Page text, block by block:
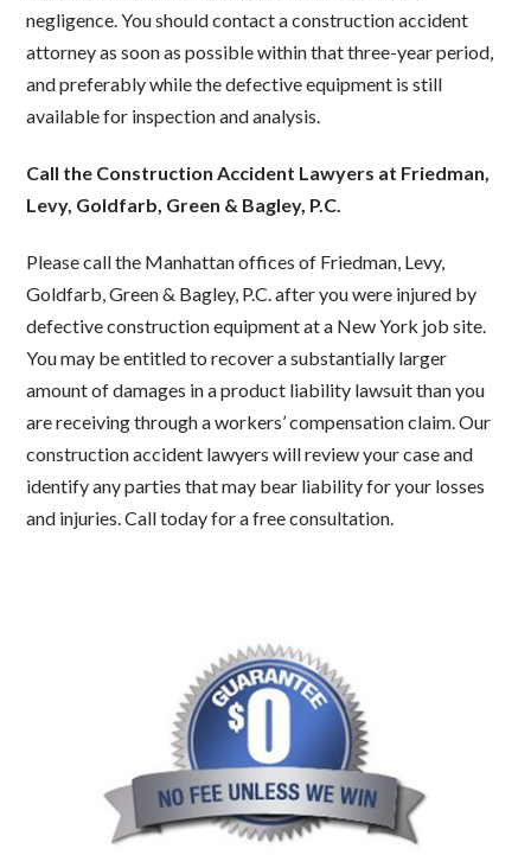
negligence. You should contact a construction accident
attorney as soon as possible within that three-year period,
and preferably while the defective equipment is still
available for inspection and analysis.
Call the Construction Accident Lawyers at Friedman,
Levy, Goldfarb, Green & Bagley, P.C.
Please call the Manhattan offices of Friedman, Levy,
Goldfarb, Green & Bagley, P.C. after you were injured by
defective construction equipment at a New York job site.
You may be entitled to recover a substantially larger
amount of damages in a product liability lawsuit than you
are receiving through a workers’ compensation claim. Our
construction accident lawyers will review your case and
identify any parties that may bear liability for your losses
and injuries. Call today for a free consultation.